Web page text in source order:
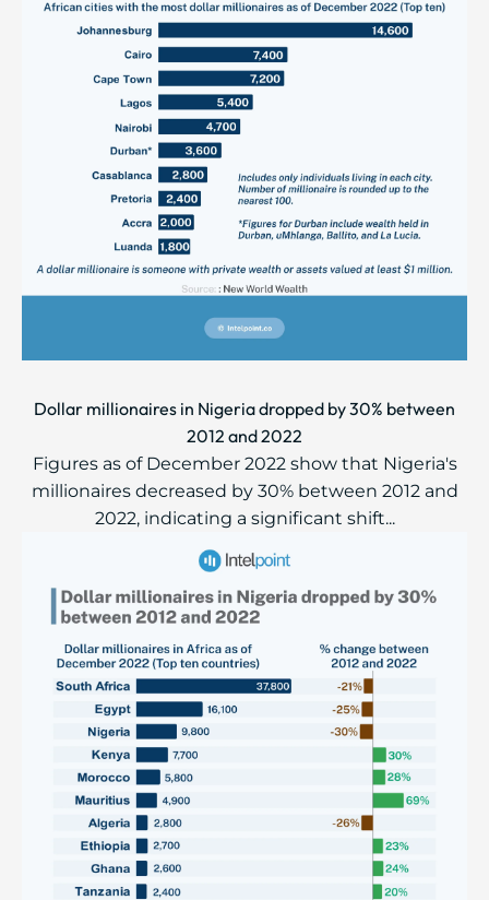
Dollar millionaires in Nigeria dropped by 30% between
2012 and 2022
Figures as of December 2022 show that Nigeria's
millionaires decreased by 30% between 2012 and
2022, indicating a significant shift...